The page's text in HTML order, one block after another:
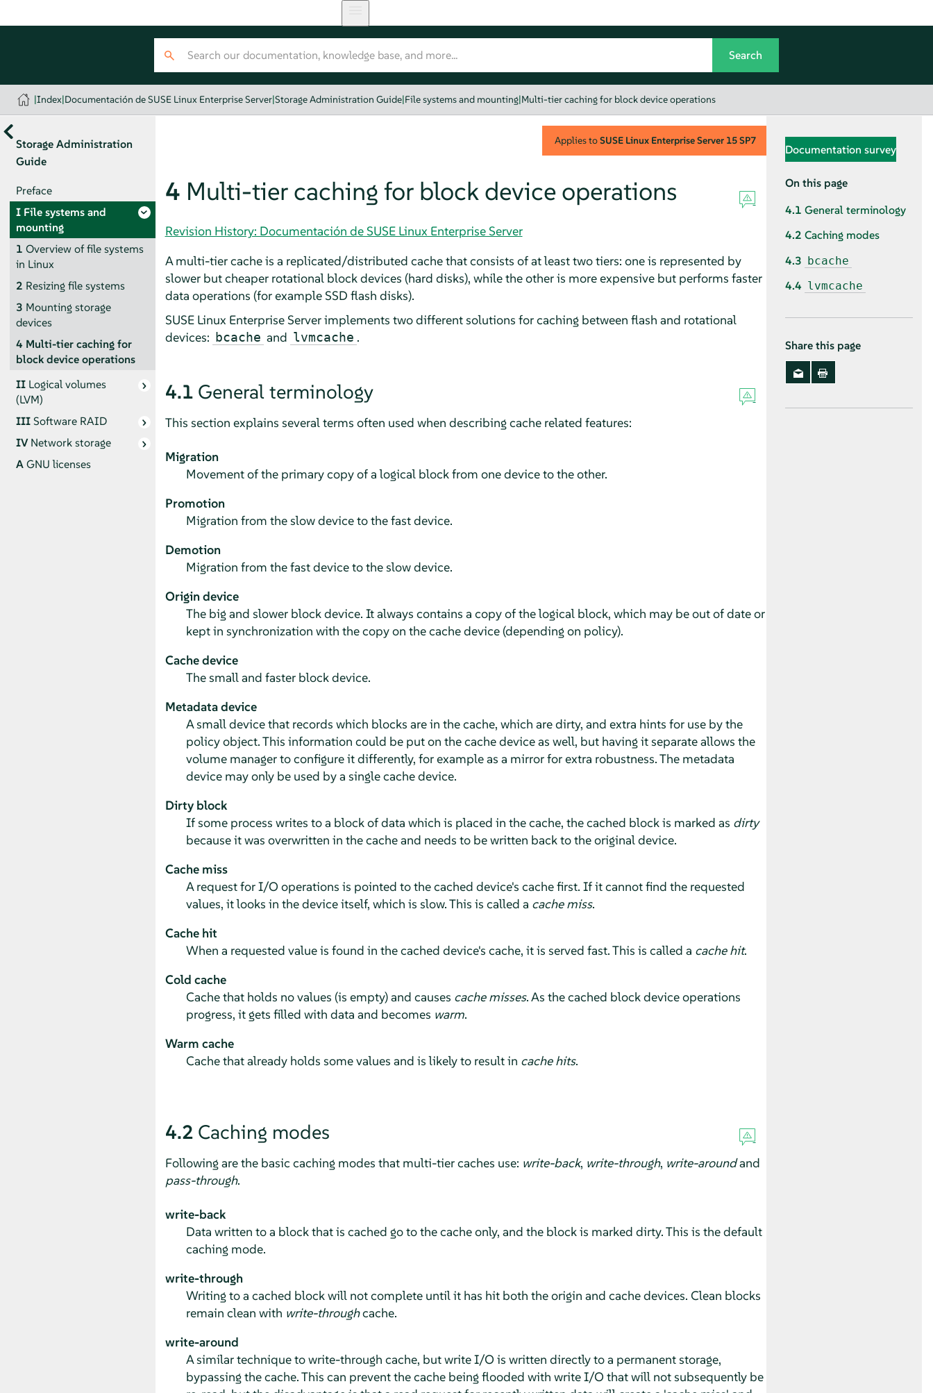
|Index|Documentación de SUSE Linux Enterprise Server|Storage Administration Guide|File systems and mounting|Multi-tier caching for block device operations
Storage Administration
Guide
Preface
I File systems and
mounting
1 Overview of file systems
in Linux
2 Resizing file systems
3 Mounting storage
devices
4 Multi-tier caching for
block device operations
II Logical volumes
(LVM)
IIISoftware RAID
IVNetwork storage
AGNU licenses
Applies toSUSE Linux Enterprise Server 15 SP7
4 Multi-tier caching for block device operations
Revision History: Documentación de SUSE Linux Enterprise Server
A multi-tier cache is a replicated/distributed cache that consists of at least two tiers: one is represented by
slower but cheaper rotational block devices (hard disks), while the other is more expensive but performs faster
data operations (for example SSD flash disks).
SUSE Linux Enterprise Server implements two different solutions for caching between flash and rotational
devices: bcache and lvmcache .
4.1 General terminology
This section explains several terms often used when describing cache related features:
Migration
Movement of the primary copy of a logical block from one device to the other.
Promotion
Migration from the slow device to the fast device.
Demotion
Migration from the fast device to the slow device.
Origin device
The big and slower block device. It always contains a copy of the logical block, which may be out of date or
kept in synchronization with the copy on the cache device (depending on policy).
Cache device
The small and faster block device.
Metadata device
A small device that records which blocks are in the cache, which are dirty, and extra hints for use by the
policy object. This information could be put on the cache device as well, but having it separate allows the
volume manager to configure it differently, for example as a mirror for extra robustness. The metadata
device may only be used by a single cache device.
Dirty block
If some process writes to a block of data which is placed in the cache, the cached block is marked as dirty
because it was overwritten in the cache and needs to be written back to the original device.
Cache miss
A request for I/O operations is pointed to the cached device's cache first. If it cannot find the requested
values, it looks in the device itself, which is slow. This is called a cache miss.
Cache hit
When a requested value is found in the cached device's cache, it is served fast. This is called a cache hit.
Cold cache
Cache that holds no values (is empty) and causes cache misses. As the cached block device operations
progress, it gets filled with data and becomes warm.
Warm cache
Cache that already holds some values and is likely to result in cache hits.
4.2 Caching modes
Following are the basic caching modes that multi-tier caches use: write-back, write-through, write-aroundand
pass-through.
write-back
Data written to a block that is cached go to the cache only, and the block is marked dirty. This is the default
caching mode.
write-through
Writing to a cached block will not complete until it has hit both the origin and cache devices. Clean blocks
remain clean with write-throughcache.
write-around
A similar technique to write-through cache, but write I/O is written directly to a permanent storage,
bypassing the cache. This can prevent the cache being flooded with write I/O that will not subsequently be
Documentation survey
On this page
4.1 General terminology
4.2 Caching modes
4.3 bcache
4.4 lvmcache
Share this page